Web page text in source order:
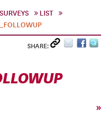
LIST
SHARE:
»